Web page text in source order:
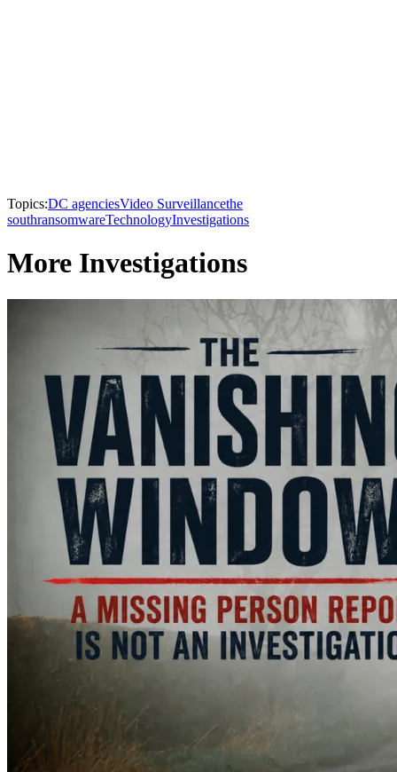
Topics:DC agenciesVideo Surveillancethe
southransomwareTechnologyInvestigations
More Investigations